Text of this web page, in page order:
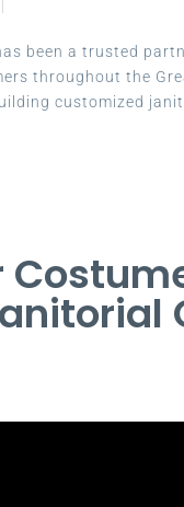
been a trusted
throughout the
customized